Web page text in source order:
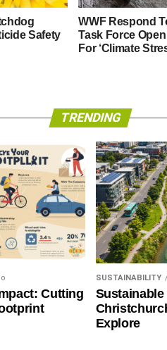
Safety
WWF Respond
Task Force
For ‘Climate
TRENDING
Cutting
SUSTAINABILITY
Sustainable
Explore